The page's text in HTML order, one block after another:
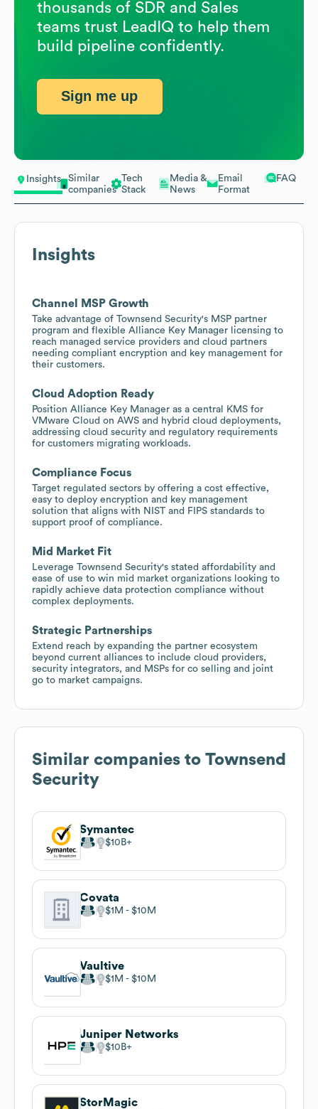
Insights
Similar
companies
Tech
Stack
Media &
News
Email
Format
FAQ
Insights
Channel MSP Growth
Take advantage of Townsend Security's MSP partner
program and flexible Alliance Key Manager licensing to
reach managed service providers and cloud partners
needing compliant encryption and key management for
their customers.
Cloud Adoption Ready
Position Alliance Key Manager as a central KMS for
VMware Cloud on AWS and hybrid cloud deployments,
addressing cloud security and regulatory requirements
for customers migrating workloads.
Compliance Focus
Target regulated sectors by offering a cost effective,
easy to deploy encryption and key management
solution that aligns with NIST and FIPS standards to
support proof of compliance.
Mid Market Fit
Leverage Townsend Security's stated affordability and
ease of use to win mid market organizations looking to
rapidly achieve data protection compliance without
complex deployments.
Strategic Partnerships
Extend reach by expanding the partner ecosystem
beyond current alliances to include cloud providers,
security integrators, and MSPs for co selling and joint
go to market campaigns.
Similar companies to Townsend
Security
Symantec
$10B
Covata
$1M $10M
Vaultive
$1M $10M
Juniper Networks
$10B
StorMagic
thousands of SDR and Sales
teams trust LeadIQ to help them
build pipeline confidently.
Sign me up